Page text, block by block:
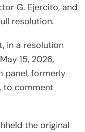
G. Ejercito, and
resolution.
in a resolution
15, 2026,
panel, formerly
to comment
the original